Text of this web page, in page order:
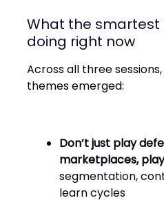
What the
doing right now
Across all three
themes emerged:
Don’t just play
marketplaces,
segmentation,
learn cycles